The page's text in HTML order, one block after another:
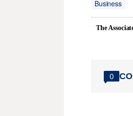
Business
The
0